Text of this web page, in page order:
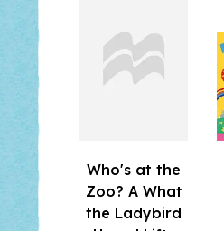
Who's at the
Zoo? A What
the Ladybird